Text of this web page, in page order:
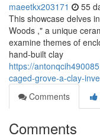
maeetkx203171 55
This showcase delves
Woods ," a unique
examine themes of
hand-built clay
https://
caged-grove-a-clay-
Comments
Comments